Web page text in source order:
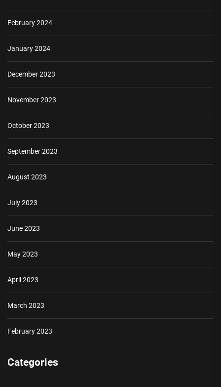
February 2024
January 2024
December 2023
November 2023
October 2023
September 2023
August 2023
July 2023
June 2023
May 2023
April 2023
March 2023
February 2023
Categories